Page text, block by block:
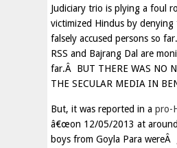
Judiciary trio is plying a foul
victimized Hindus by
falsely accused persons so
RSS and Bajrang Dal are
far.Â BUT THERE WAS NO
THE SECULAR MEDIA IN
But, it was reported in a pro-
â€œon 12/05/2013 at
boys from Goyla Para